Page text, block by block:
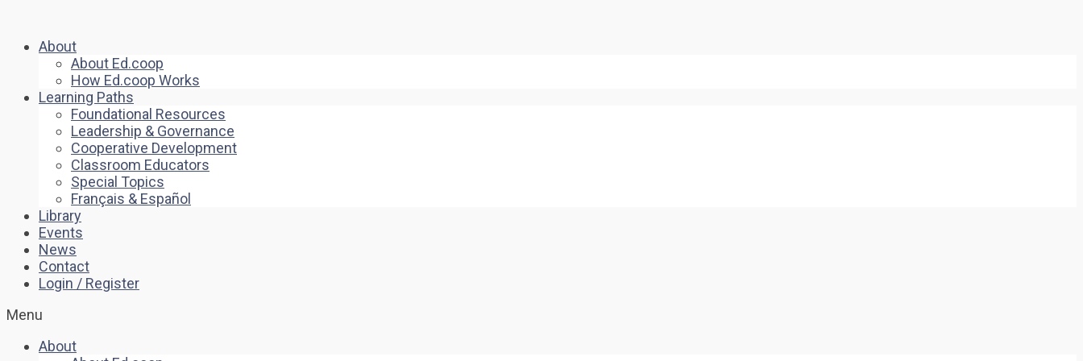
About
About Ed.coop
How Ed.coop Works
Learning Paths
Foundational Resources
Leadership & Governance
Cooperative Development
Classroom Educators
Special Topics
Français & Español
Library
Events
News
Contact
Login / Register
Menu
About